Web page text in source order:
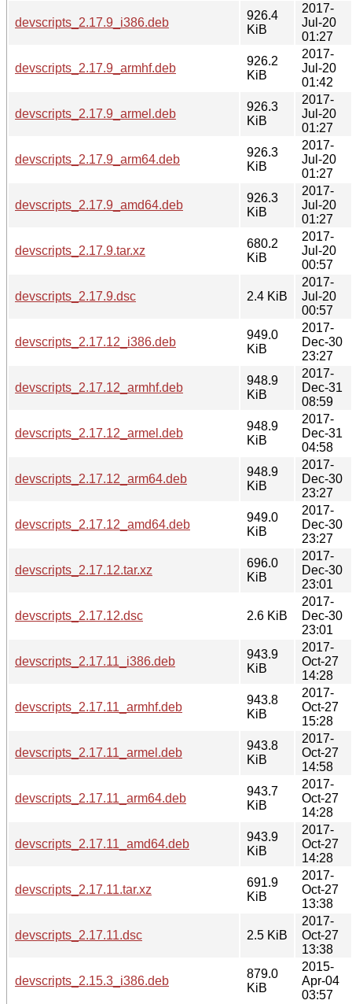
devscripts_2.17.9_i386.deb
926.4
KiB
2017-
Jul-20
01:27
devscripts_2.17.9_armhf.deb
926.2
KiB
2017-
Jul-20
01:42
devscripts_2.17.9_armel.deb
926.3
KiB
2017-
Jul-20
01:27
devscripts_2.17.9_arm64.deb
926.3
KiB
2017-
Jul-20
01:27
devscripts_2.17.9_amd64.deb
926.3
KiB
2017-
Jul-20
01:27
devscripts_2.17.9.tar.xz
680.2
KiB
2017-
Jul-20
00:57
devscripts_2.17.9.dsc 2.4 KiB
2017-
Jul-20
00:57
devscripts_2.17.12_i386.deb
949.0
KiB
2017-
Dec-30
23:27
devscripts_2.17.12_armhf.deb
948.9
KiB
2017-
Dec-31
08:59
devscripts_2.17.12_armel.deb
948.9
KiB
2017-
Dec-31
04:58
devscripts_2.17.12_arm64.deb
948.9
KiB
2017-
Dec-30
23:27
devscripts_2.17.12_amd64.deb
949.0
KiB
2017-
Dec-30
23:27
devscripts_2.17.12.tar.xz
696.0
KiB
2017-
Dec-30
23:01
devscripts_2.17.12.dsc 2.6 KiB
2017-
Dec-30
23:01
devscripts_2.17.11_i386.deb
943.9
KiB
2017-
Oct-27
14:28
devscripts_2.17.11_armhf.deb
943.8
KiB
2017-
Oct-27
15:28
devscripts_2.17.11_armel.deb
943.8
KiB
2017-
Oct-27
14:58
devscripts_2.17.11_arm64.deb
943.7
KiB
2017-
Oct-27
14:28
devscripts_2.17.11_amd64.deb
943.9
KiB
2017-
Oct-27
14:28
devscripts_2.17.11.tar.xz
691.9
KiB
2017-
Oct-27
13:38
devscripts_2.17.11.dsc 2.5 KiB
2017-
Oct-27
13:38
devscripts_2.15.3_i386.deb
879.0
KiB
2015-
Apr-04
03:57